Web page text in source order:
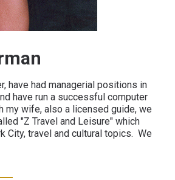
have had managerial positions in
have run a successful computer
my wife, also a licensed guide, we
"Z Travel and Leisure" which
City, travel and cultural topics. We